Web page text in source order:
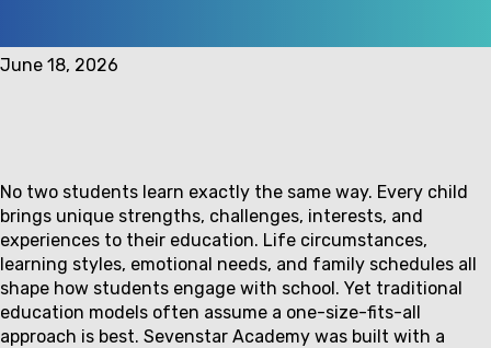
June 18, 2026
No two students learn exactly the same way. Every child
brings unique strengths, challenges, interests, and
experiences to their education. Life circumstances,
learning styles, emotional needs, and family schedules all
shape how students engage with school. Yet traditional
education models often assume a one-size-fits-all
approach is best. Sevenstar Academy was built with a